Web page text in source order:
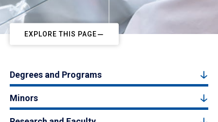
EXPLORE THIS PAGE
Degrees and Programs
Minors